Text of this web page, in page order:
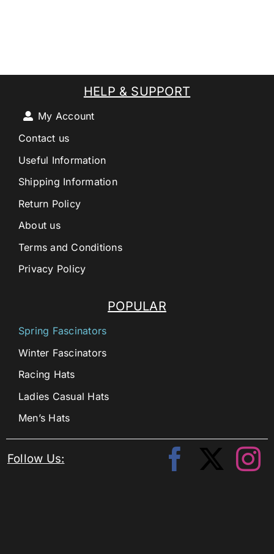
POPULAR
Spring Fascinators
Winter Fascinators
Racing Hats
Ladies Casual Hats
Men’s Hats
HELP & SUPPORT
My Account
Contact us
Useful Information
Shipping Information
Return Policy
About us
Terms and Conditions
Privacy Policy
Follow Us: